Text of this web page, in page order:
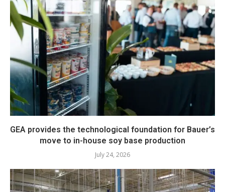
GEA provides the technological foundation for Bauer’s
move to in-house soy base production
July 24, 2026